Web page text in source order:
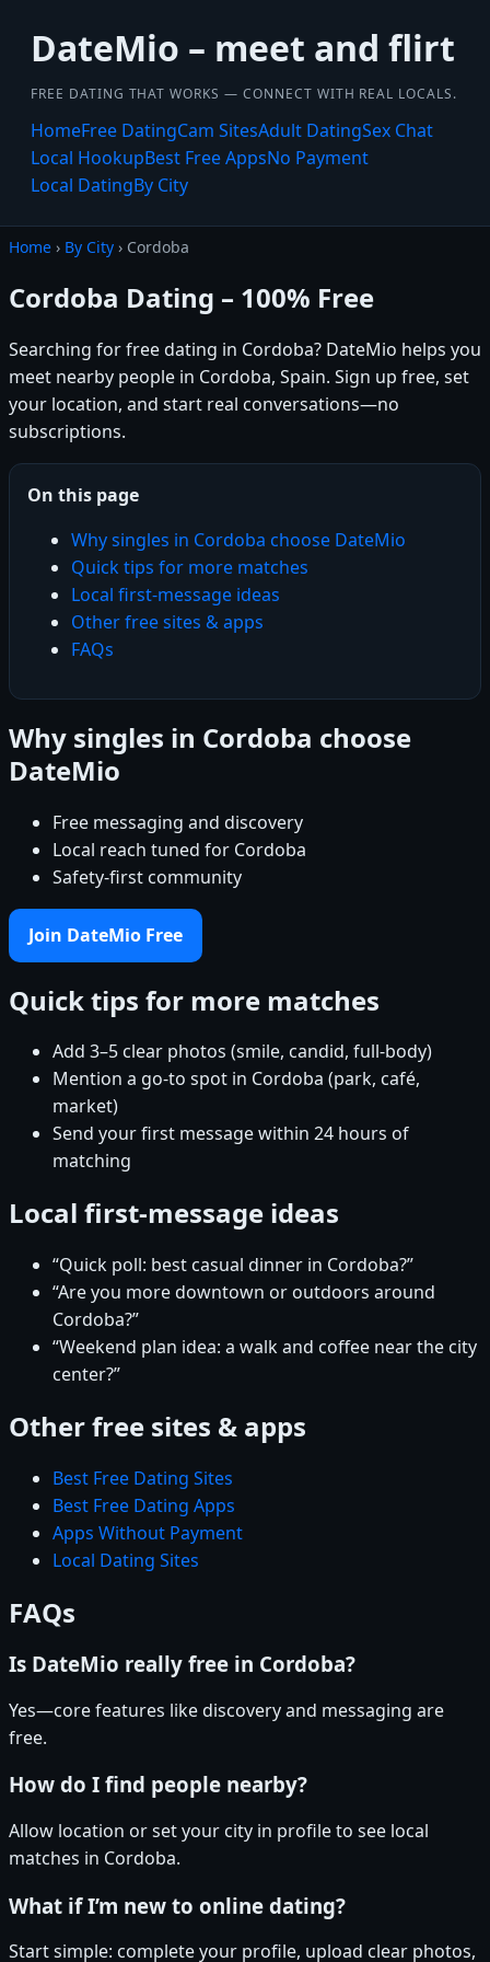
DateMio – meet and flirt
FREE DATING THAT WORKS — CONNECT WITH REAL LOCALS.
HomeFree DatingCam SitesAdult DatingSex Chat
Local HookupBest Free AppsNo Payment
Local DatingBy City
Home › By City › Cordoba
Cordoba Dating – 100% Free
Searching for free dating in Cordoba? DateMio helps you
meet nearby people in Cordoba, Spain. Sign up free, set
your location, and start real conversations—no
subscriptions.
On this page
Why singles in Cordoba choose DateMio
Quick tips for more matches
Local first-message ideas
Other free sites & apps
FAQs
Why singles in Cordoba choose
DateMio
Free messaging and discovery
Local reach tuned for Cordoba
Safety-first community
Join DateMio Free
Quick tips for more matches
Add 3–5 clear photos (smile, candid, full-body)
Mention a go-to spot in Cordoba (park, café,
market)
Send your first message within 24 hours of
matching
Local first-message ideas
“Quick poll: best casual dinner in Cordoba?”
“Are you more downtown or outdoors around
Cordoba?”
“Weekend plan idea: a walk and coffee near the city
center?”
Other free sites & apps
Best Free Dating Sites
Best Free Dating Apps
Apps Without Payment
Local Dating Sites
FAQs
Is DateMio really free in Cordoba?
Yes—core features like discovery and messaging are
free.
How do I find people nearby?
Allow location or set your city in profile to see local
matches in Cordoba.
What if I’m new to online dating?
Start simple: complete your profile, upload clear photos,